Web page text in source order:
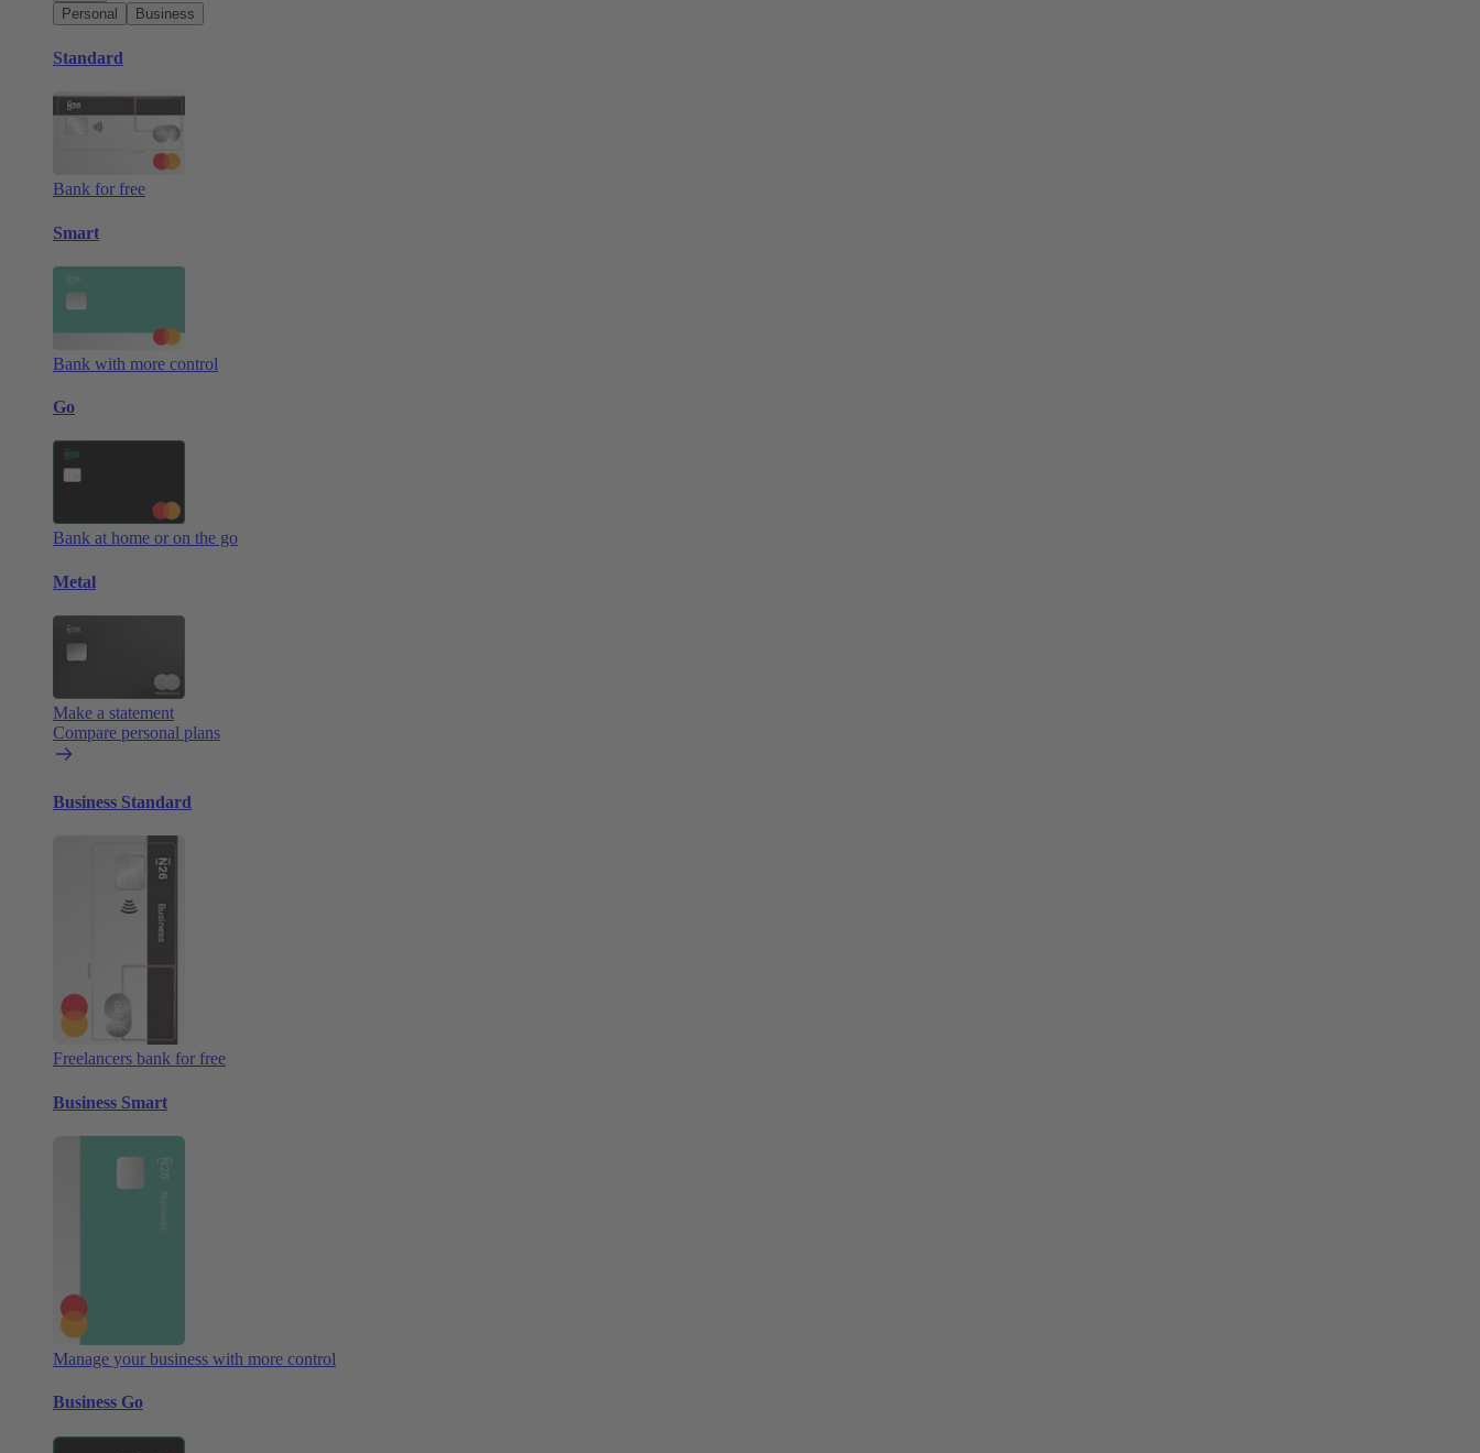
Personal
Business
Standard
Bank for free
Smart
Bank with more control
Go
Bank at home or on the go
Metal
Make a statement
Compare personal plans
Business Standard
Freelancers bank for free
Business Smart
Manage your business with more control
Business Go